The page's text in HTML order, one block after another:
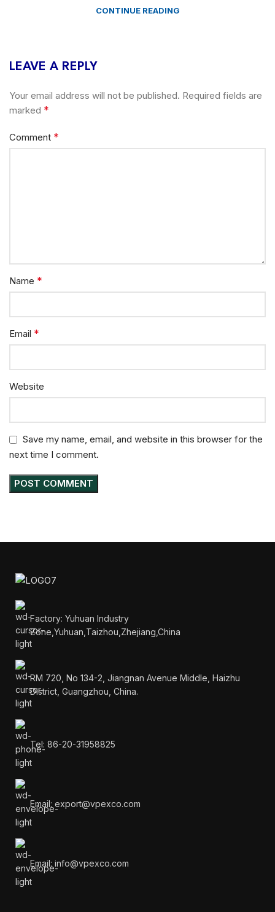
CONTINUE READING
LEAVE A REPLY
Your email address will not be published. Required fields are
marked *
Comment *
Name *
Email *
Website
Save my name, email, and website in this browser for the
next time I comment.
Factory: Yuhuan Industry
Zone,Yuhuan,Taizhou,Zhejiang,China
RM 720, No 134-2, Jiangnan Avenue Middle, Haizhu
District, Guangzhou, China.
Tel: 86-20-31958825
Email: export@vpexco.com
Email: info@vpexco.com